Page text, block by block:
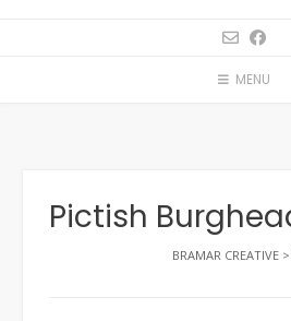
MENU
Pictish
BRAMAR CREATIVE >